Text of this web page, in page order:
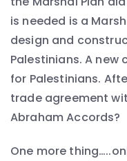
is needed is a
design and
Palestinians. A new
for Palestinians.
trade agreement
Abraham Accords?
One more